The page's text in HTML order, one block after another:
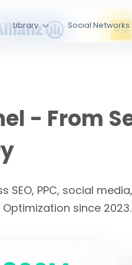
Library Social Networks
- From
PPC, social
since 2023.